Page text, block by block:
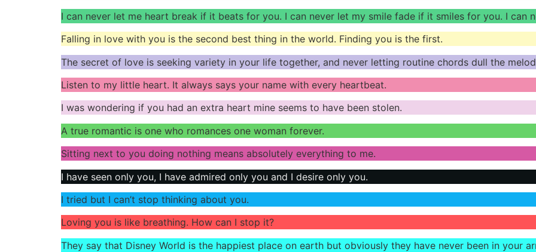
I can never let me heart break if it beats for you. I can never let my smile fade if it smiles for you. I can
Falling in love with you is the second best thing in the world. Finding you is the first.
The secret of love is seeking variety in your life together, and never letting routine chords dull the
Listen to my little heart. It always says your name with every heartbeat.
I was wondering if you had an extra heart mine seems to have been stolen.
A true romantic is one who romances one woman forever.
Sitting next to you doing nothing means absolutely everything to me.
I have seen only you, I have admired only you and I desire only you.
I tried but I can’t stop thinking about you.
Loving you is like breathing. How can I stop it?
They say that Disney World is the happiest place on earth but obviously they have never been in your